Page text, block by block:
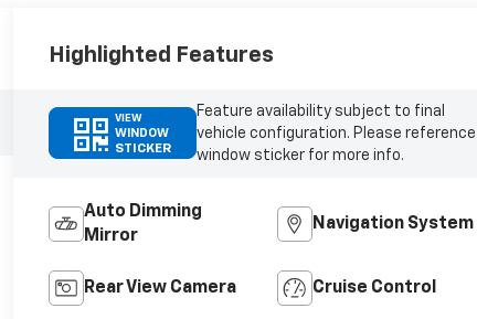
Highlighted Features
VIEW
WINDOW
STICKER
Feature availability subject to final
vehicle configuration. Please reference
window sticker for more info.
Auto Dimming
Mirror
Navigation System
Rear View Camera Cruise Control